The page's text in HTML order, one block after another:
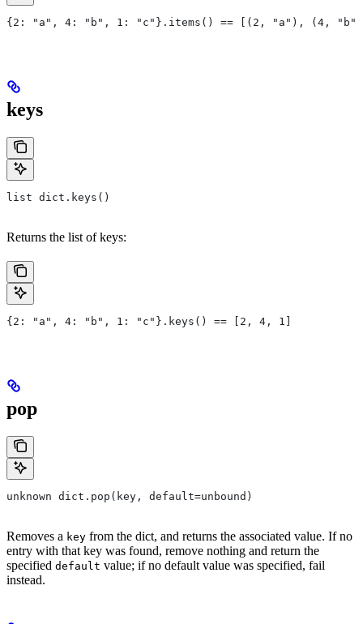
{2: "a", 4: "b", 1: "c"}.items() == [(2, "a"), (4,
keys
list dict.keys()
Returns the list of keys:
{2: "a", 4: "b", 1: "c"}.keys() == [2, 4, 1]
pop
unknown dict.pop(key, default=unbound)
Removes a key from the dict, and returns the associated value. If no
entry with that key was found, remove nothing and return the
specified default value; if no default value was specified, fail
instead.